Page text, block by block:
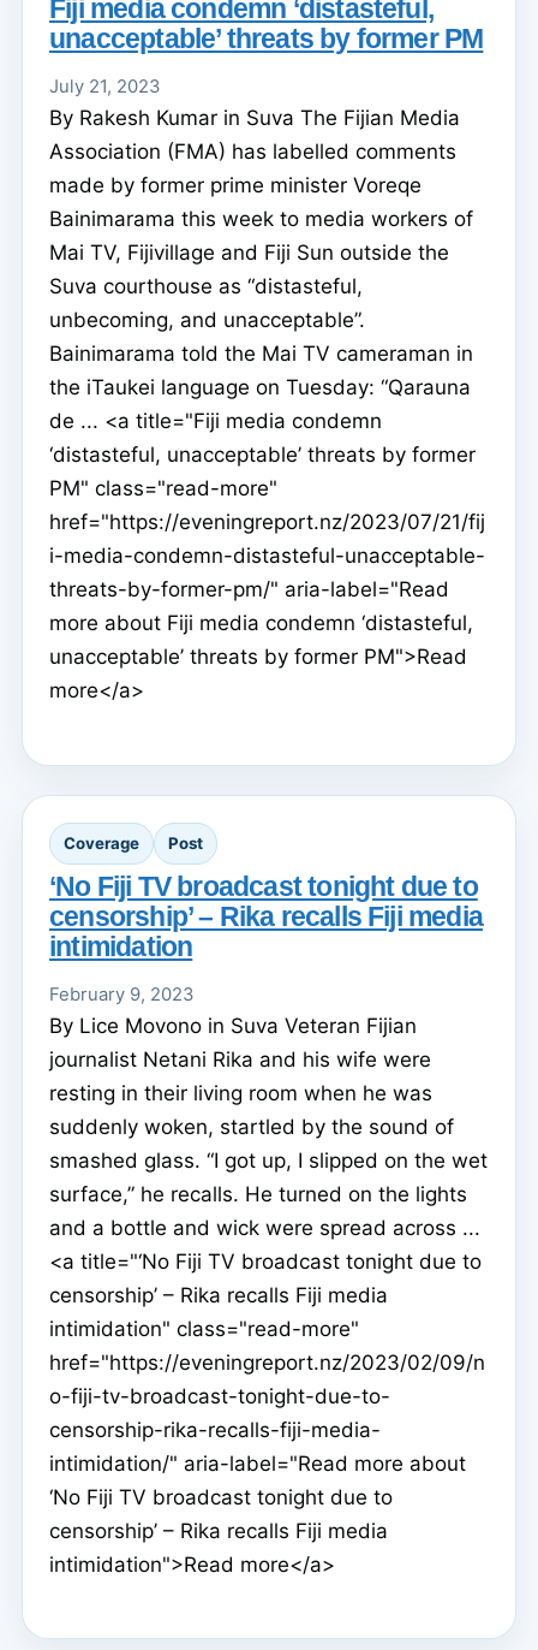
Fiji media condemn ‘distasteful,
unacceptable’ threats by former PM
July 21, 2023
By Rakesh Kumar in Suva The Fijian Media
Association (FMA) has labelled comments
made by former prime minister Voreqe
Bainimarama this week to media workers of
Mai TV, Fijivillage and Fiji Sun outside the
Suva courthouse as “distasteful,
unbecoming, and unacceptable”.
Bainimarama told the Mai TV cameraman in
the iTaukei language on Tuesday: “Qarauna
de ... <a title="Fiji media condemn
‘distasteful, unacceptable’ threats by former
PM" class="read-more"
href="https://eveningreport.nz/2023/07/21/fij
i-media-condemn-distasteful-unacceptable-
threats-by-former-pm/" aria-label="Read
more about Fiji media condemn ‘distasteful,
unacceptable’ threats by former PM">Read
more</a>
Coverage Post
‘No Fiji TV broadcast tonight due to
censorship’ – Rika recalls Fiji media
intimidation
February 9, 2023
By Lice Movono in Suva Veteran Fijian
journalist Netani Rika and his wife were
resting in their living room when he was
suddenly woken, startled by the sound of
smashed glass. “I got up, I slipped on the wet
surface,” he recalls. He turned on the lights
and a bottle and wick were spread across ...
<a title="‘No Fiji TV broadcast tonight due to
censorship’ – Rika recalls Fiji media
intimidation" class="read-more"
href="https://eveningreport.nz/2023/02/09/n
o-fiji-tv-broadcast-tonight-due-to-
censorship-rika-recalls-fiji-media-
intimidation/" aria-label="Read more about
‘No Fiji TV broadcast tonight due to
censorship’ – Rika recalls Fiji media
intimidation">Read more</a>